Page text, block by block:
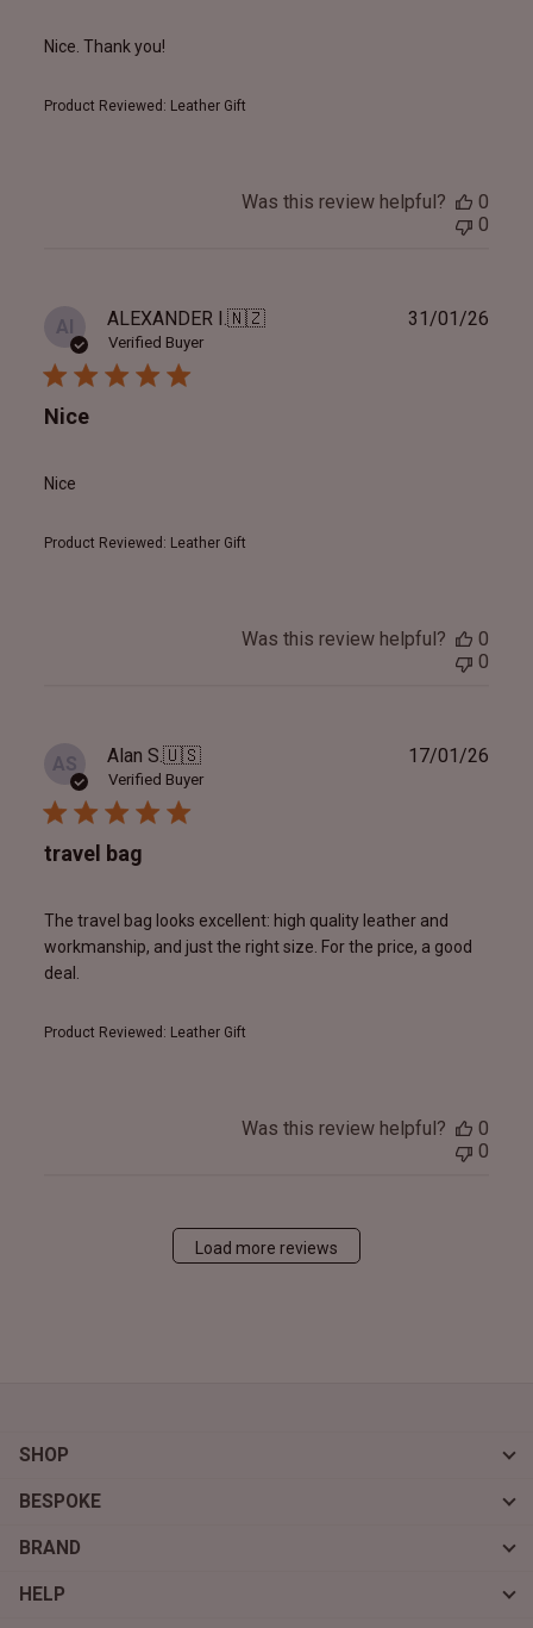
Nice. Thank you!
Product Reviewed: Leather Gift
Was this review helpful?
0
0
AI ALEXANDER I.🇳🇿
Verified Buyer
Nice
Nice
Product Reviewed: Leather Gift
31/01/26
Was this review helpful?
0
0
AS Alan S.🇺🇸
Verified Buyer
travel bag
The travel bag looks excellent: high quality leather and
workmanship, and just the right size. For the price, a good
deal.
Product Reviewed: Leather Gift
17/01/26
Was this review helpful?
0
0
Load more reviews
SHOP
BESPOKE
BRAND
HELP